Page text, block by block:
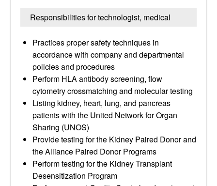
Responsibilities for technologist, medical
Practices proper safety techniques in
accordance with company and departmental
policies and procedures
Perform HLA antibody screening, flow
cytometry crossmatching and molecular testing
Listing kidney, heart, lung, and pancreas
patients with the United Network for Organ
Sharing (UNOS)
Provide testing for the Kidney Paired Donor and
the Alliance Paired Donor Programs
Perform testing for the Kidney Transplant
Desensitization Program